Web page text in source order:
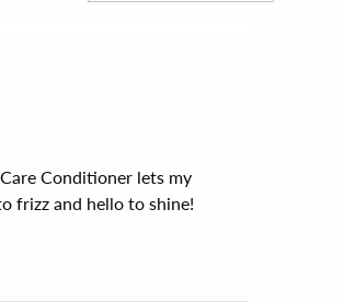
Conditioner lets my
frizz and hello to shine!